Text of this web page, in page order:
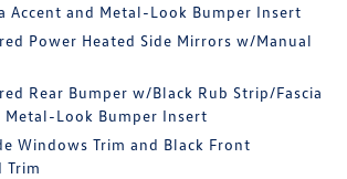
Accent and Metal-Look Bumper Insert
Power Heated Side Mirrors w/Manual
Rear Bumper w/Black Rub Strip/Fascia
Metal-Look Bumper Insert
Windows Trim and Black Front
Trim